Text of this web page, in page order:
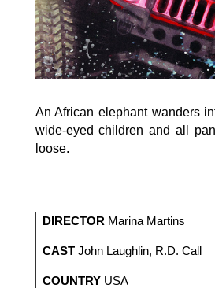
An African elephant wanders
wide-eyed children and all
loose.
DIRECTOR Marina Martins
CAST John Laughlin, R.D. Call
COUNTRY USA